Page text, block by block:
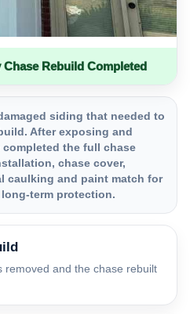
Rebuild Completed
siding that needed to
After exposing and
the full chase
chase cover,
caulking and paint match for
term protection.
removed and the chase rebuilt